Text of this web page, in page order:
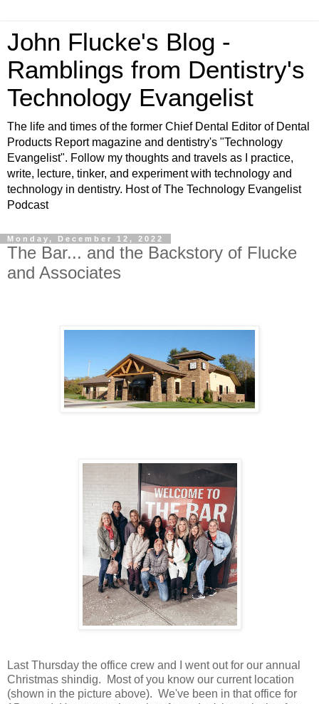
John Flucke's Blog -
Ramblings from Dentistry's
Technology Evangelist
The life and times of the former Chief Dental Editor of Dental
Products Report magazine and dentistry's "Technology
Evangelist". Follow my thoughts and travels as I practice,
write, lecture, tinker, and experiment with technology and
technology in dentistry. Host of The Technology Evangelist
Podcast
Monday, December 12, 2022
The Bar... and the Backstory of Flucke
and Associates
Last Thursday the office crew and I went out for our annual
Christmas shindig. Most of you know our current location
(shown in the picture above). We've been in that office for